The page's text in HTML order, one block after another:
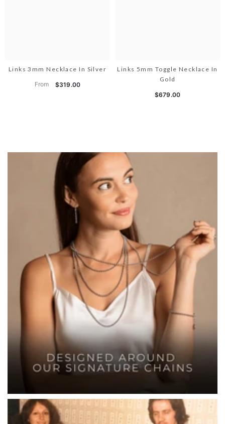
Links 3mm Necklace In Silver
From $319.00
Links 5mm Toggle Necklace In
Gold
$679.00